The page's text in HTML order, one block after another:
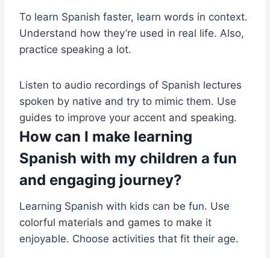
To learn Spanish faster, learn words in context.
Understand how they’re used in real life. Also,
practice speaking a lot.
Listen to audio recordings of Spanish lectures
spoken by native and try to mimic them. Use
guides to improve your accent and speaking.
How can I make learning
Spanish with my children a fun
and engaging journey?
Learning Spanish with kids can be fun. Use
colorful materials and games to make it
enjoyable. Choose activities that fit their age.